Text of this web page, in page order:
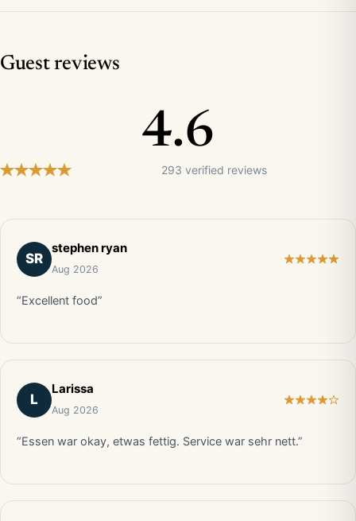
Guest reviews
4.6
293 verified reviews
SR
stephen ryan
Aug 2026
“Excellent food”
L
Larissa
Aug 2026
“Essen war okay, etwas fettig. Service war sehr nett.”